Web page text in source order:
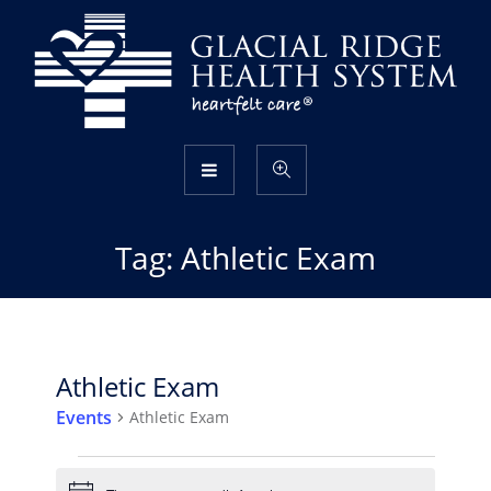
Tag: Athletic Exam
Athletic Exam
Events Athletic Exam
Events